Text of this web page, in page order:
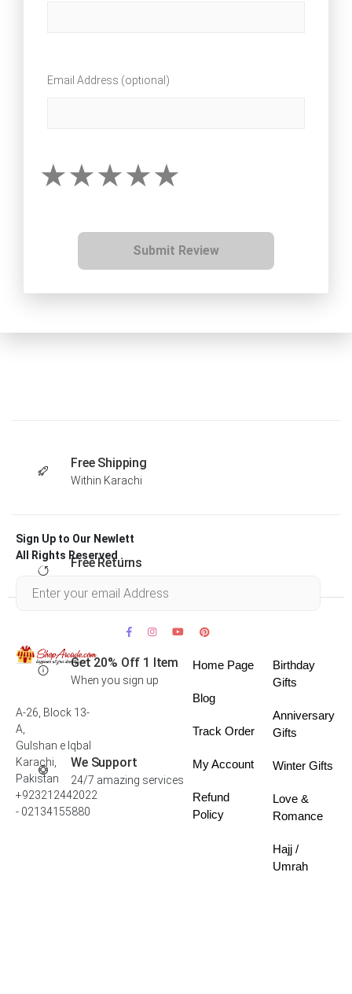
Email Address (optional)
Submit Review
Free Shipping
Within Karachi
Free Returns
Get 20% Off 1 Item
When you sign up
We Support
24/7 amazing services
Sign Up to Our Newlett
All Rights Reserved .
A-26, Block 13-
A,
Gulshan e Iqbal
Karachi,
Pakistan
+923212442022
- 02134155880
Home Page
Blog
Track Order
My Account
Refund
Policy
Birthday
Gifts
Anniversary
Gifts
Winter Gifts
Love &
Romance
Hajj /
Umrah